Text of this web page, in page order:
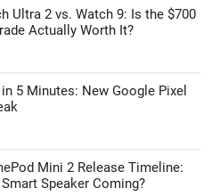
Ultra 2 vs. Watch 9: Is the $700
Actually Worth It?
in 5 Minutes: New Google Pixel
Mini 2 Release Timeline:
Speaker Coming?